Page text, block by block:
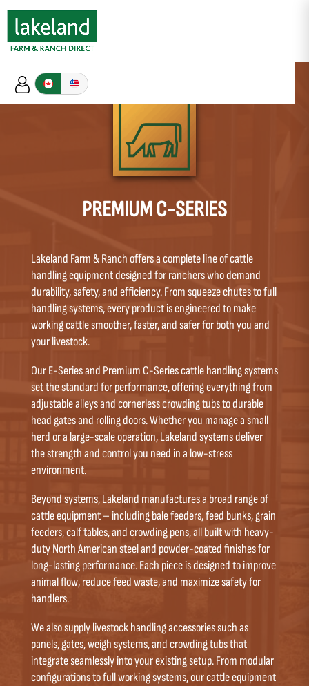
PREMIUM C-SERIES
Lakeland Farm & Ranch offers a complete line of cattle
handling equipment designed for ranchers who demand
durability, safety, and efficiency. From squeeze chutes to full
handling systems, every product is engineered to make
working cattle smoother, faster, and safer for both you and
your livestock.
Our E-Series and Premium C-Series cattle handling systems
set the standard for performance, offering everything from
adjustable alleys and cornerless crowding tubs to durable
head gates and rolling doors. Whether you manage a small
herd or a large-scale operation, Lakeland systems deliver
the strength and control you need in a low-stress
environment.
Beyond systems, Lakeland manufactures a broad range of
cattle equipment – including bale feeders, feed bunks, grain
feeders, calf tables, and crowding pens, all built with heavy-
duty North American steel and powder-coated finishes for
long-lasting performance. Each piece is designed to improve
animal flow, reduce feed waste, and maximize safety for
handlers.
We also supply livestock handling accessories such as
panels, gates, weigh systems, and crowding tubs that
integrate seamlessly into your existing setup. From modular
configurations to full working systems, our cattle equipment